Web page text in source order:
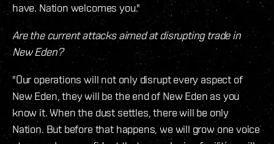
have. Nation welcomes you."
Are the current attacks aimed at disrupting trade in
New Eden?
"Our operations will not only disrupt every aspect of
New Eden, they will be the end of New Eden as you
know it. When the dust settles, there will be only
Nation. But before that happens, we will grow one voice